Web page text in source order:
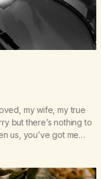
my wife, my true
but there’s nothing to
us, you’ve got me